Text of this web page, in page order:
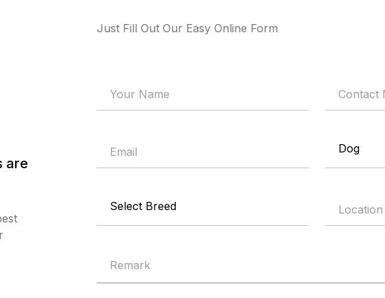
are
Just Fill Out Our Easy Online Form